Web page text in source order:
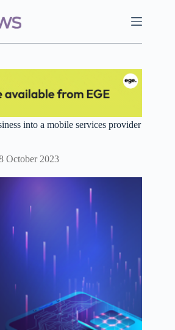
into a mobile services provider
October 2023